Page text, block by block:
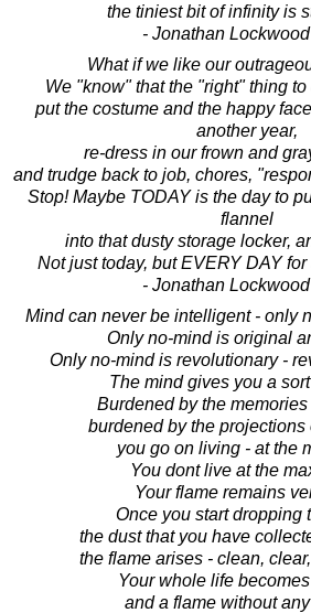
the tiniest bit of infinity is
- Jonathan
What if we like our
We "know" that the "right" thing
put the costume and the happy
another year,
re-dress in our frown and
and trudge back to job, chores,
Stop! Maybe TODAY is the day to
flannel
into that dusty storage locker,
Not just today, but EVERY DAY
- Jonathan
Mind can never be intelligent - only
Only no-mind is original
Only no-mind is revolutionary -
The mind gives you a
Burdened by the memories
burdened by the projections
you go on living - at the
You dont live at the
Your flame remains
Once you start dropping
the dust that you have
the flame arises - clean,
Your whole life
and a flame without